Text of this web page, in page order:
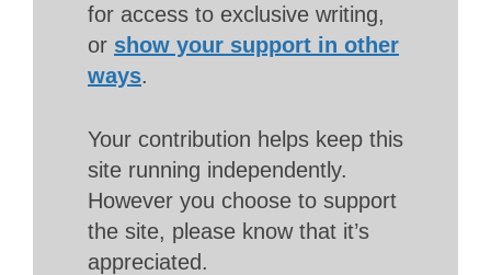
for access to exclusive writing,
or show your support in other
ways.
Your contribution helps keep this
site running independently.
However you choose to support
the site, please know that it’s
appreciated.